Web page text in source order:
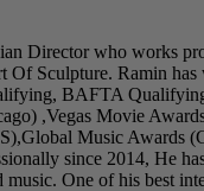
Director who works
Of Sculpture. Ramin
BAFTA
,Vegas Movie
Music Awards
since 2014, He
music. One of his best